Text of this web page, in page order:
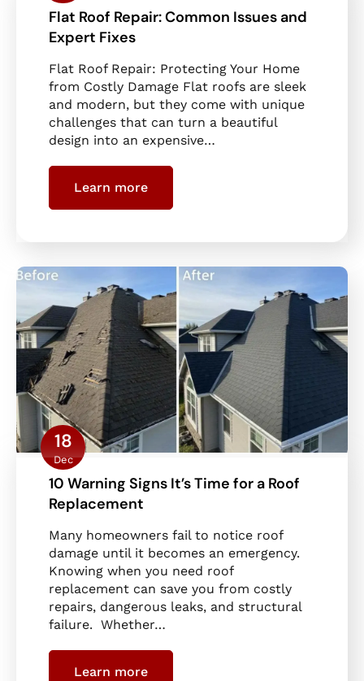
Flat Roof Repair: Common Issues and
Expert Fixes
Flat Roof Repair: Protecting Your Home
from Costly Damage Flat roofs are sleek
and modern, but they come with unique
challenges that can turn a beautiful
design into an expensive…
Learn more
18
Dec
10 Warning Signs It’s Time for a Roof
Replacement
Many homeowners fail to notice roof
damage until it becomes an emergency.
Knowing when you need roof
replacement can save you from costly
repairs, dangerous leaks, and structural
failure. Whether…
Learn more